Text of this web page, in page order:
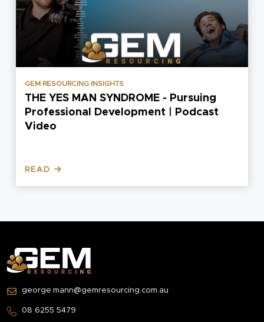
EMPLOYER INSIGHTS
The Advantages Of Labour Hire
Services
george.mann@gemresourcing.com.au
08 6255 5479